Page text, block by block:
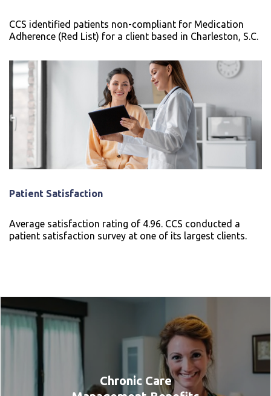
CCS identified patients non-compliant for Medication
Adherence (Red List) for a client based in Charleston, S.C.
Patient Satisfaction
Average satisfaction rating of 4.96. CCS conducted a
patient satisfaction survey at one of its largest clients.
Chronic Care